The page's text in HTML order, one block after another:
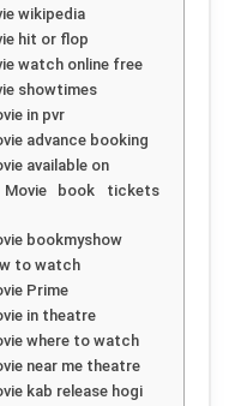
wikipedia
hit or flop
watch online free
showtimes
in pvr
advance booking
available on
book tickets
bookmyshow
to watch
Prime
in theatre
where to watch
near me theatre
kab release hogi